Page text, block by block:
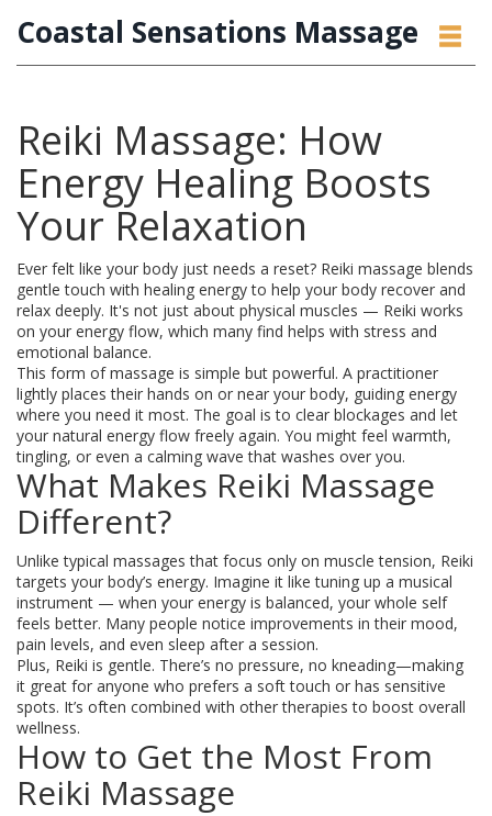
Coastal Sensations Massage
Reiki Massage: How
Energy Healing Boosts
Your Relaxation
Ever felt like your body just needs a reset? Reiki massage blends
gentle touch with healing energy to help your body recover and
relax deeply. It's not just about physical muscles — Reiki works
on your energy flow, which many find helps with stress and
emotional balance.
This form of massage is simple but powerful. A practitioner
lightly places their hands on or near your body, guiding energy
where you need it most. The goal is to clear blockages and let
your natural energy flow freely again. You might feel warmth,
tingling, or even a calming wave that washes over you.
What Makes Reiki Massage
Different?
Unlike typical massages that focus only on muscle tension, Reiki
targets your body’s energy. Imagine it like tuning up a musical
instrument — when your energy is balanced, your whole self
feels better. Many people notice improvements in their mood,
pain levels, and even sleep after a session.
Plus, Reiki is gentle. There’s no pressure, no kneading—making
it great for anyone who prefers a soft touch or has sensitive
spots. It’s often combined with other therapies to boost overall
wellness.
How to Get the Most From
Reiki Massage